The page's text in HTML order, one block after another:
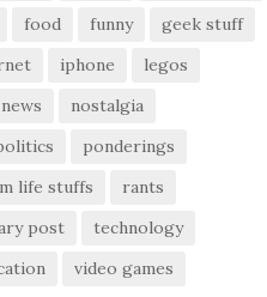
food funny
geek stuff
iphone
legos
news
nostalgia
ponderings
life stuffs
rants
post
technology
video games